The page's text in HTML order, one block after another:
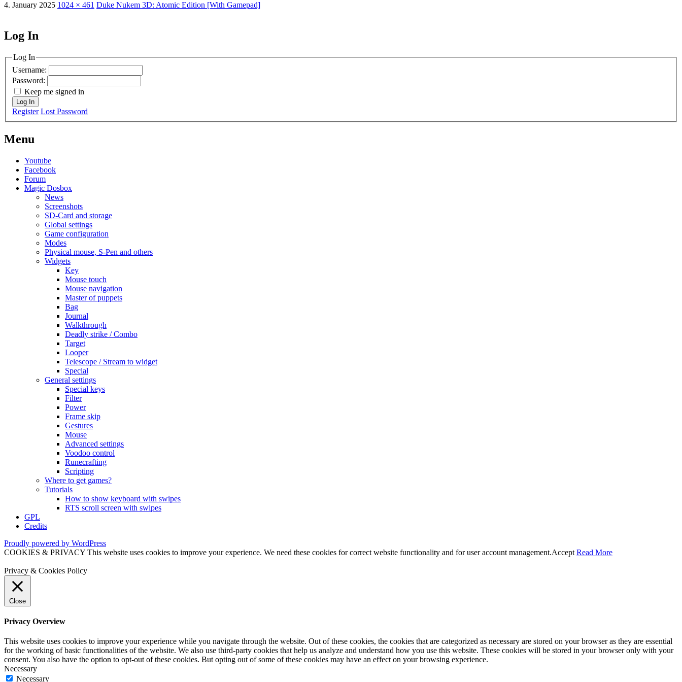
4. January 2025 1024 × 461 Duke Nukem 3D: Atomic Edition [With Gamepad]
MagicDosbox (C) 2014 – 2025
Log In
Log In
Username:
Password:
Keep me signed in
Log In
Register Lost Password
Menu
Youtube
Facebook
Forum
Magic Dosbox
News
Screenshots
SD-Card and storage
Global settings
Game configuration
Modes
Physical mouse, S-Pen and others
Widgets
Key
Mouse touch
Mouse navigation
Master of puppets
Bag
Journal
Walkthrough
Deadly strike / Combo
Target
Looper
Telescope / Stream to widget
Special
General settings
Special keys
Filter
Power
Frame skip
Gestures
Mouse
Advanced settings
Voodoo control
Runecrafting
Scripting
Where to get games?
Tutorials
How to show keyboard with swipes
RTS scroll screen with swipes
GPL
Credits
Proudly powered by WordPress
COOKIES & PRIVACY This website uses cookies to improve your experience. We need these cookies for correct website functionality and for user account management.Accept Read More
Privacy & Cookies Policy
Close
Privacy Overview
This website uses cookies to improve your experience while you navigate through the website. Out of these cookies, the cookies that are categorized as necessary are stored on your browser as they are essential
for the working of basic functionalities of the website. We also use third-party cookies that help us analyze and understand how you use this website. These cookies will be stored in your browser only with your
consent. You also have the option to opt-out of these cookies. But opting out of some of these cookies may have an effect on your browsing experience.
Necessary
Necessary